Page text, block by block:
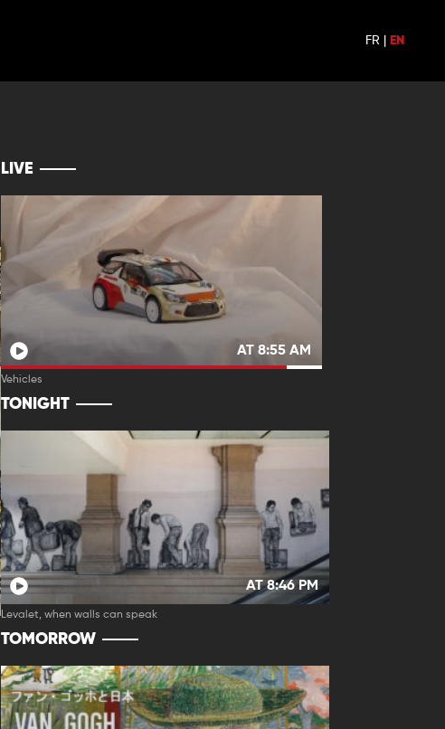
FR EN
LIVE
AT 8:55 AM
Vehicles
TONIGHT
AT 8:46 PM
Levalet, when walls can speak
TOMORROW